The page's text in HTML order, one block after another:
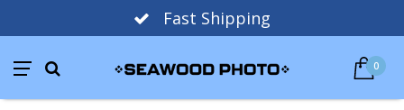
Fast Shipping
0